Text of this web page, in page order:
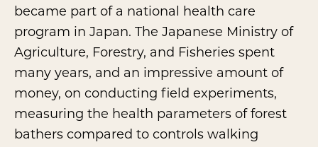
became part of a national health care
program in Japan. The Japanese Ministry of
Agriculture, Forestry, and Fisheries spent
many years, and an impressive amount of
money, on conducting field experiments,
measuring the health parameters of forest
bathers compared to controls walking